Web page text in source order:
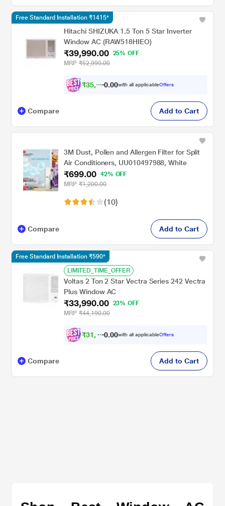
Hitachi SHIZUKA 1.5 Ton 5 Star Inverter
Window AC (RAW518HIEO)
₹39,990.00
25% OFF
MRP ₹52,990.00
₹35,991 00with all applicableOffers
Free Standard Installation ₹1415*
Compare Add to Cart
3M Dust, Pollen and Allergen Filter for Split
Air Conditioners, UU010497988, White
₹699.00 42% OFF
MRP ₹1,200.00
(10)
Compare Add to Cart
LIMITED_TIME_OFFER
Voltas 2 Ton 2 Star Vectra Series 242 Vectra
Plus Window AC
₹33,990.00
23% OFF
MRP ₹44,190.00
₹31,490 00with all applicableOffers
Free Standard Installation ₹590*
Compare Add to Cart